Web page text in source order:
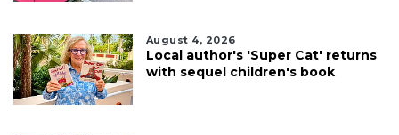
August 4, 2026
Local author's 'Super Cat' returns
with sequel children's book